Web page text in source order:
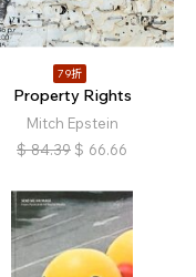
79折
Property Rights
Mitch Epstein
$ 84.39 $ 66.66